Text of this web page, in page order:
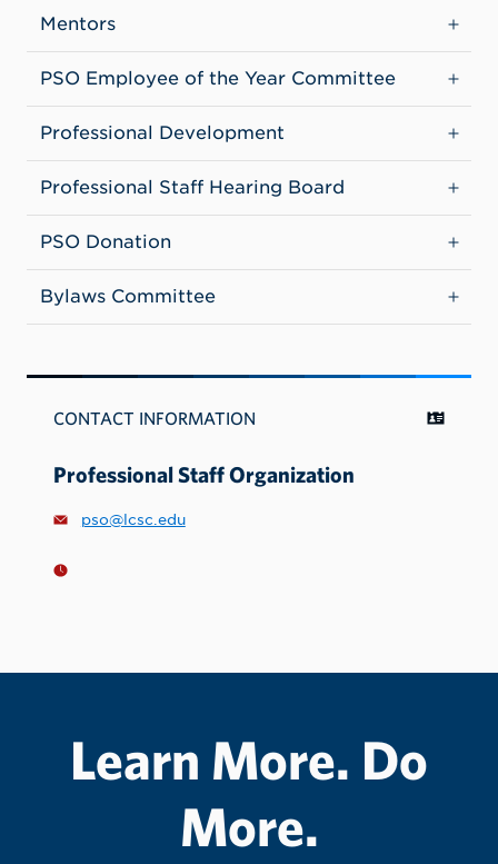
Mentors
PSO Employee of the Year Committee
Professional Development
Professional Staff Hearing Board
PSO Donation
Bylaws Committee
CONTACT INFORMATION
Professional Staff Organization
pso@lcsc.edu
Learn More. Do
More.